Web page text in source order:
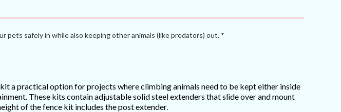
pets safely in while also keeping other animals (like predators) out. *
a practical option for projects where climbing animals need to be kept either inside
These kits contain adjustable solid steel extenders that slide over and mount
of the fence kit includes the post extender.